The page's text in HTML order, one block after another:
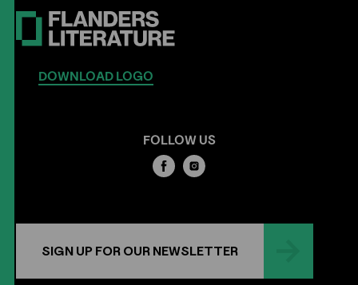
DOWNLOAD LOGO
FOLLOW US
SIGN UP FOR OUR NEWSLETTER